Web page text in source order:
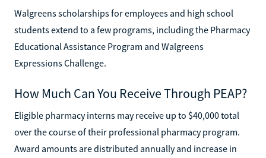
Walgreens scholarships for employees and high school
students extend to a few programs, including the Pharmacy
Educational Assistance Program and Walgreens
Expressions Challenge.
How Much Can You Receive Through PEAP?
Eligible pharmacy interns may receive up to $40,000 total
over the course of their professional pharmacy program.
Award amounts are distributed annually and increase in